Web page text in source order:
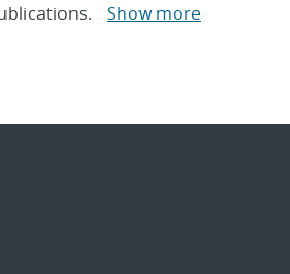
Show more